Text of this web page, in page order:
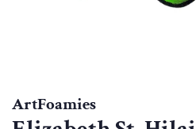
ArtFoamies